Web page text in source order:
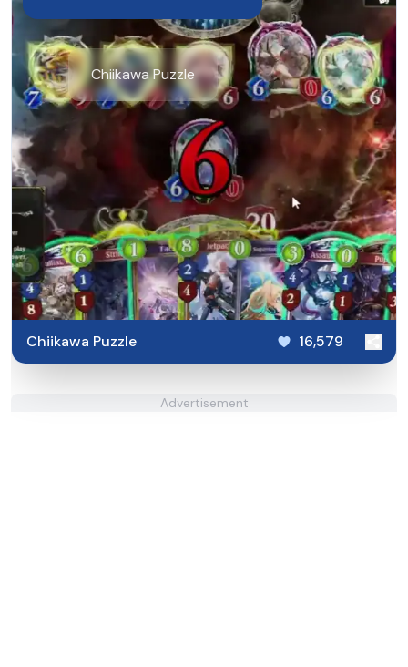
Chiikawa Puzzle
Chiikawa Puzzle 16,579
Advertisement